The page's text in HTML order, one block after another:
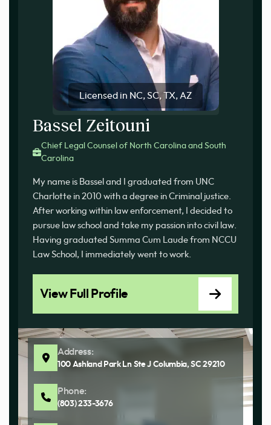
Licensed in NC, SC, TX, AZ
Bassel Zeitouni
Chief Legal Counsel of North Carolina and South
Carolina
My name is Bassel and I graduated from UNC
Charlotte in 2010 with a degree in Criminal justice.
After working within law enforcement, I decided to
pursue law school and take my passion into civil law.
Having graduated Summa Cum Laude from NCCU
Law School, I immediately went to work.
View Full Profile
Address:
100 Ashland Park Ln Ste J Columbia, SC 29210
Phone:
(803) 233-3676